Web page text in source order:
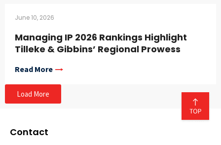
June 10, 2026
Managing IP 2026 Rankings Highlight
Tilleke & Gibbins’ Regional Prowess
Read More
Load More
Contact